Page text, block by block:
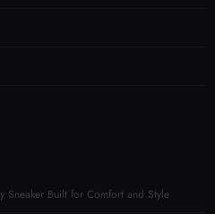
Built for Comfort and Style